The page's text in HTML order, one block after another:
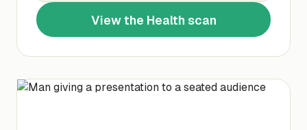
View the Health scan